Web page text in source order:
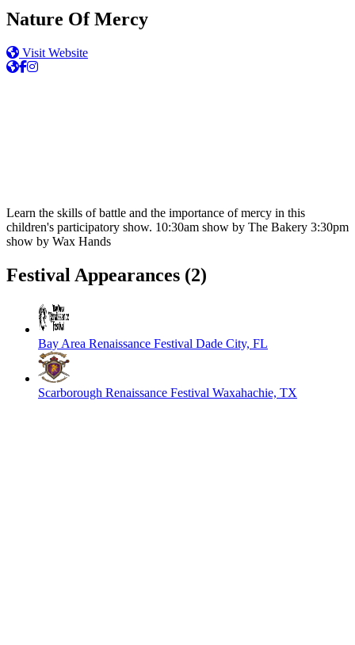
Nature Of Mercy
Visit Website
Learn the skills of battle and the importance of mercy in this
children's participatory show. 10:30am show by The Bakery 3:30pm
show by Wax Hands
Festival Appearances (2)
Bay Area Renaissance Festival Dade City, FL
Scarborough Renaissance Festival Waxahachie, TX